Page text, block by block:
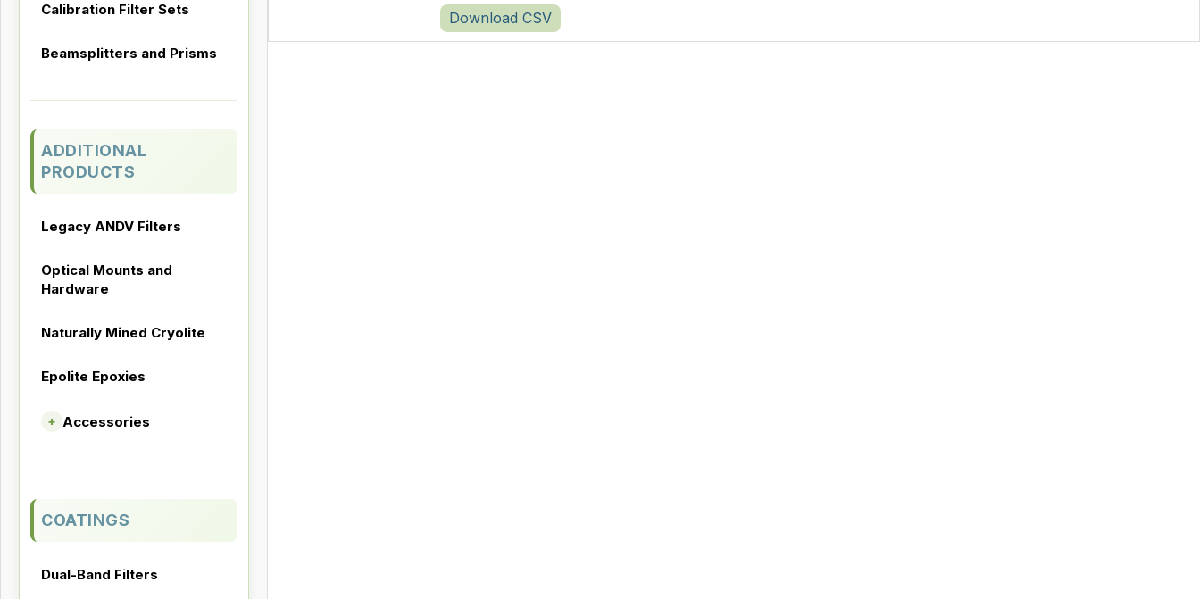
Calibration Filter Sets
Beamsplitters and Prisms
ADDITIONAL
PRODUCTS
Legacy ANDV Filters
Optical Mounts and
Hardware
Naturally Mined Cryolite
Epolite Epoxies
+ Accessories
COATINGS
Dual-Band Filters
Download CSV